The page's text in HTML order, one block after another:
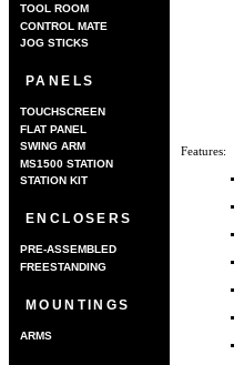
TOOL ROOM
CONTROL MATE
JOG STICKS
PANELS
TOUCHSCREEN
FLAT PANEL
SWING ARM
MS1500 STATION
STATION KIT
ENCLOSERS
PRE-ASSEMBLED
FREESTANDING
MOUNTINGS
ARMS
Features: